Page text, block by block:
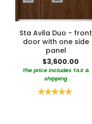
Sta Avila Duo - front
door with one side
panel
$3,600.00
The price includes TAX &
shipping
Rating: